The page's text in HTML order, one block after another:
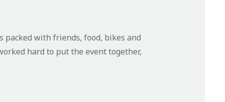
packed with friends, food, bikes and
hard to put the event together,